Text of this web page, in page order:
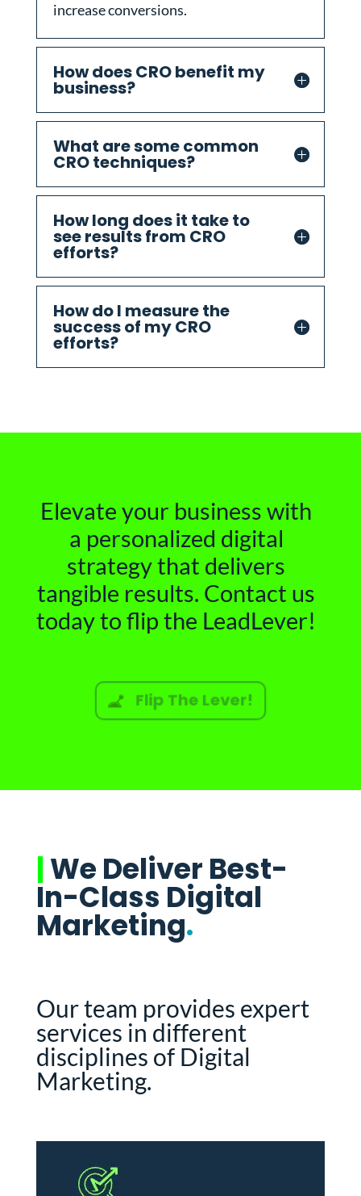
increase conversions.
How does CRO benefit my
business?
What are some common
CRO techniques?
How long does it take to
see results from CRO
efforts?
How do I measure the
success of my CRO
efforts?
Elevate your business with
a personalized digital
strategy that delivers
tangible results. Contact us
today to flip the LeadLever!
Flip The Lever!
|We Deliver Best-
In-Class Digital
Marketing.
Our team provides expert
services in different
disciplines of Digital
Marketing.